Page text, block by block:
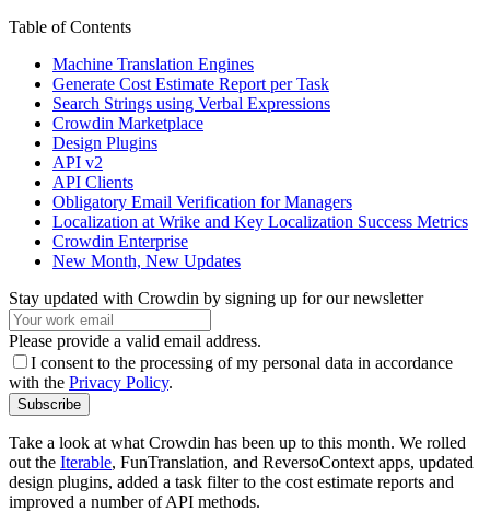
Table of Contents
Machine Translation Engines
Generate Cost Estimate Report per Task
Search Strings using Verbal Expressions
Crowdin Marketplace
Design Plugins
API v2
API Clients
Obligatory Email Verification for Managers
Localization at Wrike and Key Localization Success Metrics
Crowdin Enterprise
New Month, New Updates
Stay updated with Crowdin by signing up for our newsletter
Please provide a valid email address.
I consent to the processing of my personal data in accordance
with the Privacy Policy.
Subscribe
Take a look at what Crowdin has been up to this month. We rolled
out the Iterable, FunTranslation, and ReversoContext apps, updated
design plugins, added a task filter to the cost estimate reports and
improved a number of API methods.